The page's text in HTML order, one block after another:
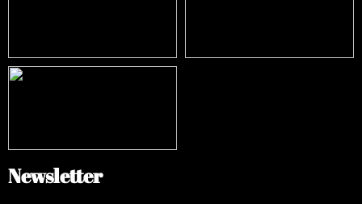
Newsletter